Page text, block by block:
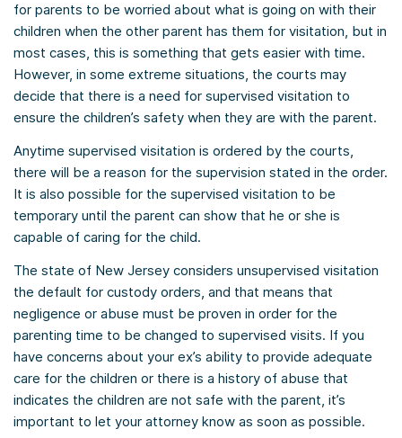
for parents to be worried about what is going on with their
children when the other parent has them for visitation, but in
most cases, this is something that gets easier with time.
However, in some extreme situations, the courts may
decide that there is a need for supervised visitation to
ensure the children’s safety when they are with the parent.
Anytime supervised visitation is ordered by the courts,
there will be a reason for the supervision stated in the order.
It is also possible for the supervised visitation to be
temporary until the parent can show that he or she is
capable of caring for the child.
The state of New Jersey considers unsupervised visitation
the default for custody orders, and that means that
negligence or abuse must be proven in order for the
parenting time to be changed to supervised visits. If you
have concerns about your ex’s ability to provide adequate
care for the children or there is a history of abuse that
indicates the children are not safe with the parent, it’s
important to let your attorney know as soon as possible.